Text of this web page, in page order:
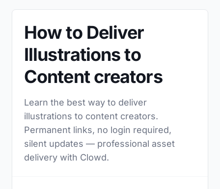
How to Deliver
Illustrations to
Content creators
Learn the best way to deliver
illustrations to content creators.
Permanent links, no login required,
silent updates — professional asset
delivery with Clowd.